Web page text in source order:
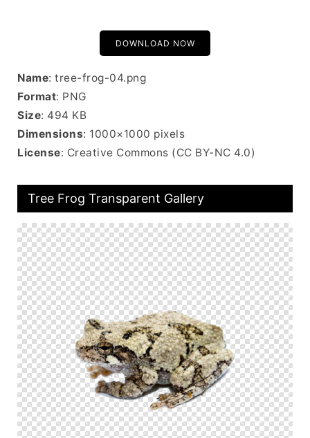
DOWNLOAD NOW
Name: tree-frog-04.png
Format: PNG
Size: 494 KB
Dimensions: 1000×1000 pixels
License: Creative Commons (CC BY-NC 4.0)
Tree Frog Transparent Gallery